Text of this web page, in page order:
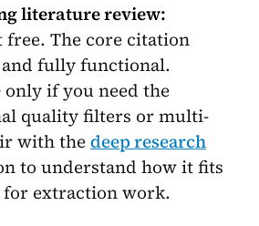
literature review:
free. The core citation
fully functional.
only if you need the
quality filters or multi-
with thedeep research
to understand how it fits
extraction work.